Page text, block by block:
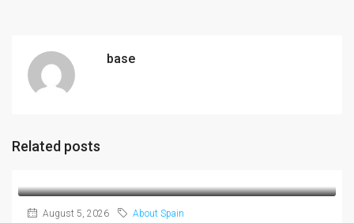
base
Related posts
August 5, 2026 About Spain